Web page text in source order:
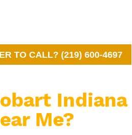
TO CALL? (219) 600-4697
Indiana
Me?